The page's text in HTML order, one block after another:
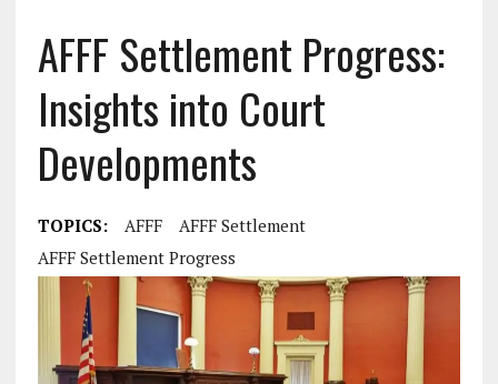
AFFF Settlement Progress:
Insights into Court
Developments
TOPICS: AFFF
AFFF Settlement
AFFF Settlement Progress